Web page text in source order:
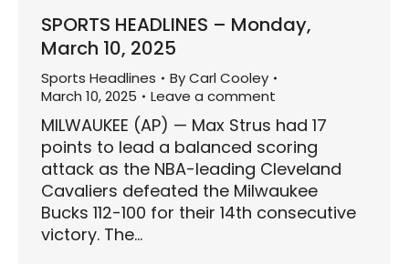
SPORTS HEADLINES – Monday,
March 10, 2025
Sports Headlines ByCarl Cooley
March 10, 2025
Leave a comment
MILWAUKEE (AP) — Max Strus had 17
points to lead a balanced scoring
attack as the NBA-leading Cleveland
Cavaliers defeated the Milwaukee
Bucks 112-100 for their 14th consecutive
victory. The…